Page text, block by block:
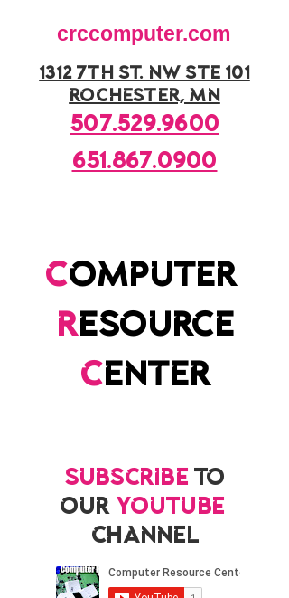
1312 7th st. nw ste 101
rochester, mn
507.529.9600
computer
resource
center
crccomputer.com
651.867.0900
Subscribeto
our YouTube
channel